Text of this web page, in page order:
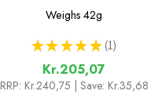
Cord - 10m x 1.8mm
Weighs 42g
★ ★ ★ ★ ★ 1
1
Kr.205,07
RRP: Kr.240,75 | Save: Kr.35,68